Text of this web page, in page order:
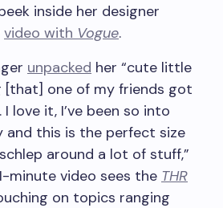
inside her designer
video with Vogue.
unpacked her “cute little
[that] one of my friends got
love it, I’ve been so into
and this is the perfect size
around a lot of stuff,”
minute video sees the THR
on topics ranging